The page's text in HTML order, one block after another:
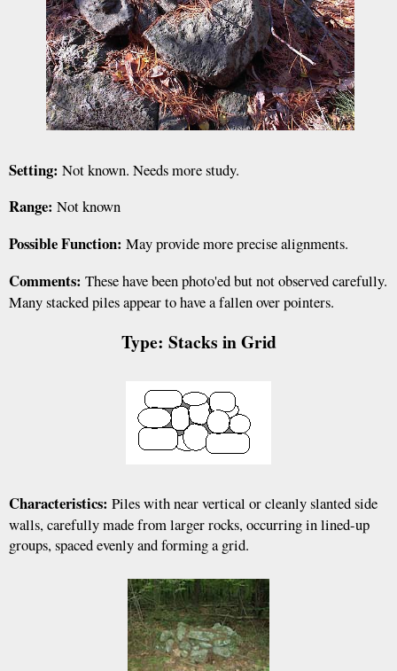
Setting: Not known. Needs more study.
Range: Not known
Possible Function: May provide more precise alignments.
Comments: These have been photo'ed but not observed carefully.
Many stacked piles appear to have a fallen over pointers.
Type: Stacks in Grid
Characteristics: Piles with near vertical or cleanly slanted side
walls, carefully made from larger rocks, occurring in lined-up
groups, spaced evenly and forming a grid.